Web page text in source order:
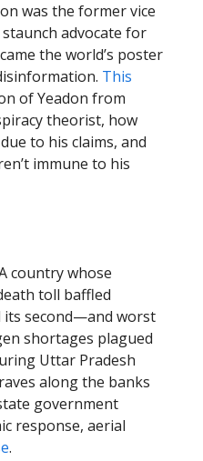
was the former vice
advocate for
the world’s poster
This
of Yeadon from
theorist, how
to his claims, and
immune to his
country whose
toll baffled
its second—and worst
shortages plagued
Uttar Pradesh
along the banks
government
response, aerial
.